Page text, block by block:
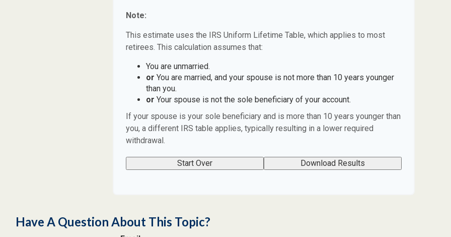
Note:
This estimate uses the IRS Uniform Lifetime Table, which applies to most
retirees. This calculation assumes that:
You are unmarried.
or You are married, and your spouse is not more than 10 years younger
than you.
or Your spouse is not the sole beneficiary of your account.
If your spouse is your sole beneficiary and is more than 10 years younger than
you, a different IRS table applies, typically resulting in a lower required
withdrawal.
Start Over Download Results
Have A Question About This Topic?